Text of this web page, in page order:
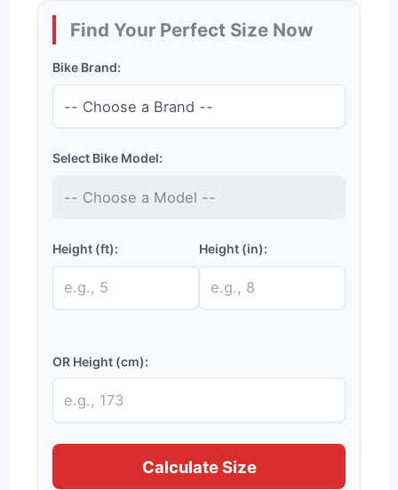
Find Your Perfect Size Now
Bike Brand:
Select Bike Model:
Height (ft): Height (in):
OR Height (cm):
Calculate Size